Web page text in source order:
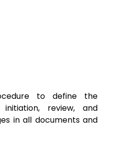
to define the
review, and
in all documents and